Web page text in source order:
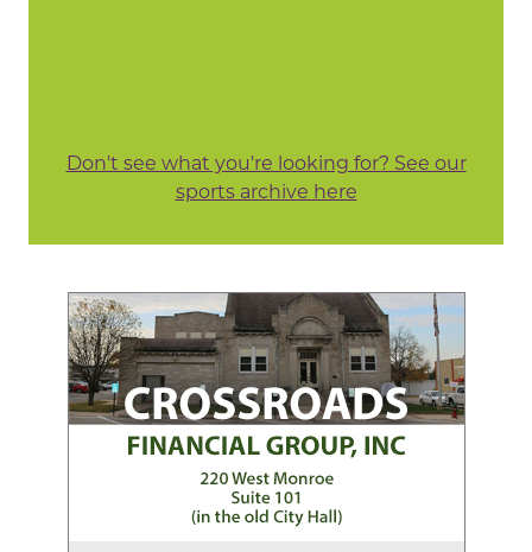
Don't see what you're looking for? See our
sports archive here